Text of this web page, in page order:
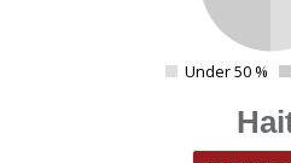
Under 50 %